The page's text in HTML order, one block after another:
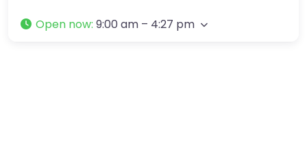
Open now: 9:00 am – 4:27 pm